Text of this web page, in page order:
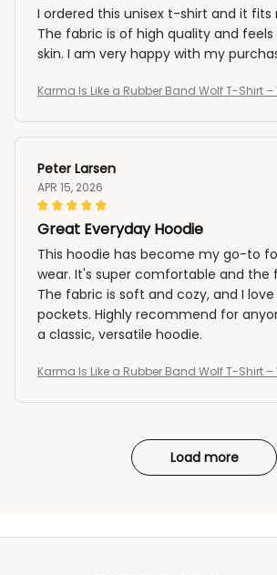
I ordered this unisex t-shirt and it
The fabric is of high quality and
skin. I am very happy with my
Karma Is Like a Rubber Band Wolf T-Shirt –
Peter Larsen
APR 15, 2026
Great Everyday Hoodie
This hoodie has become my go-to
wear. It's super comfortable and the
The fabric is soft and cozy, and I
pockets. Highly recommend for
a classic, versatile hoodie.
Karma Is Like a Rubber Band Wolf T-Shirt –
Load more